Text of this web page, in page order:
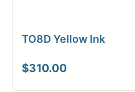
TO8D Yellow Ink
$310.00